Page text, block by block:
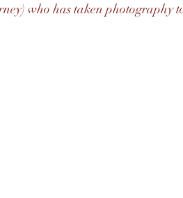
who has taken photography